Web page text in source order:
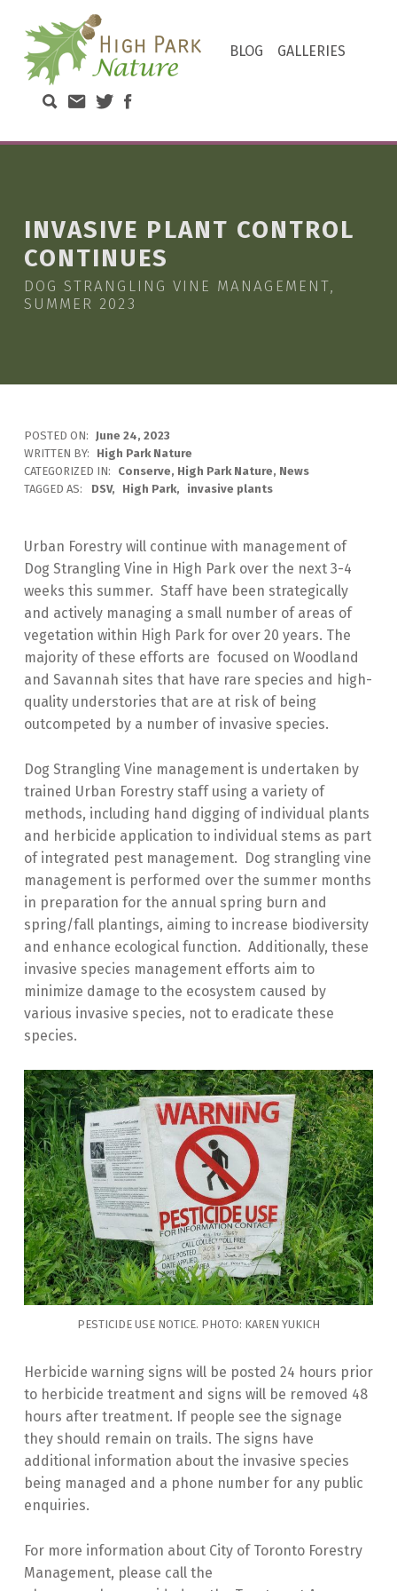
BLOG GALLERIES
INVASIVE PLANT CONTROL
CONTINUES
DOG STRANGLING VINE MANAGEMENT,
SUMMER 2023
POSTED ON: June 24, 2023
WRITTEN BY:
High Park Nature
CATEGORIZED IN:
Conserve, High Park Nature, News
TAGGED AS:
DSV High Park invasive plants
Urban Forestry will continue with management of
Dog Strangling Vine in High Park over the next 3-4
weeks this summer. Staff have been strategically
and actively managing a small number of areas of
vegetation within High Park for over 20 years. The
majority of these efforts are focused on Woodland
and Savannah sites that have rare species and high-
quality understories that are at risk of being
outcompeted by a number of invasive species.
Dog Strangling Vine management is undertaken by
trained Urban Forestry staff using a variety of
methods, including hand digging of individual plants
and herbicide application to individual stems as part
of integrated pest management. Dog strangling vine
management is performed over the summer months
in preparation for the annual spring burn and
spring/fall plantings, aiming to increase biodiversity
and enhance ecological function. Additionally, these
invasive species management efforts aim to
minimize damage to the ecosystem caused by
various invasive species, not to eradicate these
species.
PESTICIDE USE NOTICE. PHOTO: KAREN YUKICH
Herbicide warning signs will be posted 24 hours prior
to herbicide treatment and signs will be removed 48
hours after treatment. If people see the signage
they should remain on trails. The signs have
additional information about the invasive species
being managed and a phone number for any public
enquiries.
For more information about City of Toronto Forestry
Management, please call the